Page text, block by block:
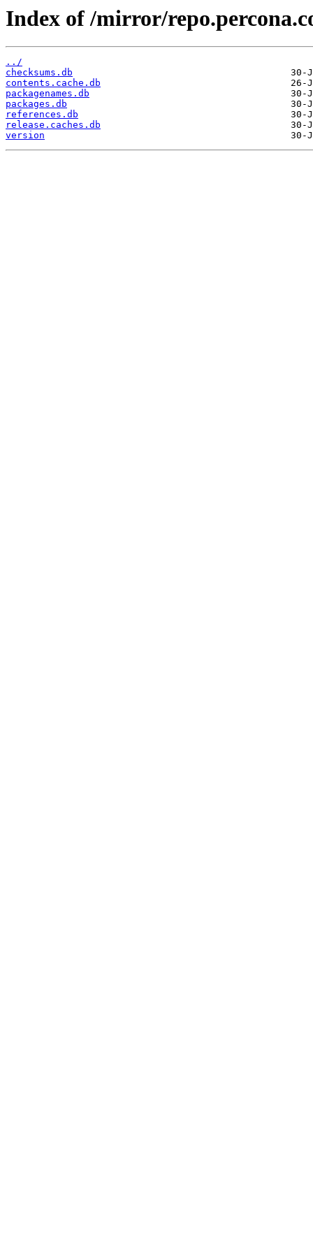
Index of /mirror/
../
checksums.db
contents.cache.db
packagenames.db
packages.db
references.db
release.caches.db
version